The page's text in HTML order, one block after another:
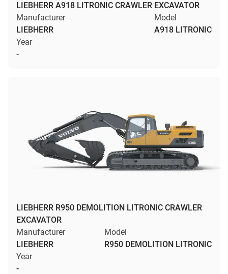
LIEBHERR A918 LITRONIC CRAWLER EXCAVATOR
Manufacturer
LIEBHERR
Model
A918 LITRONIC
Year
-
LIEBHERR R950 DEMOLITION LITRONIC CRAWLER
EXCAVATOR
Manufacturer
LIEBHERR
Model
R950 DEMOLITION LITRONIC
Year
-